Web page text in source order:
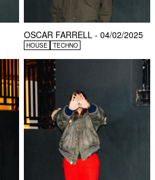
OSCAR FARRELL - 04/02/2025
HOUSE TECHNO